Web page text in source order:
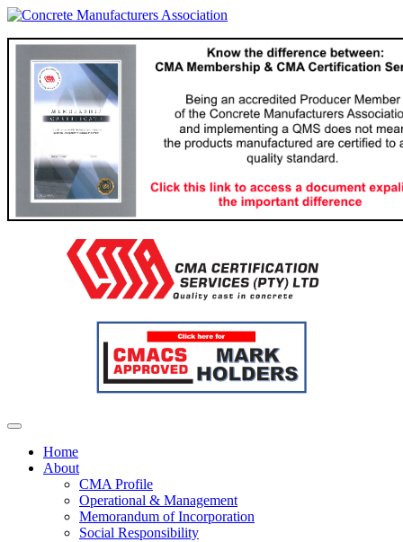
Home
About
CMA Profile
Operational & Management
Memorandum of Incorporation
Social Responsibility